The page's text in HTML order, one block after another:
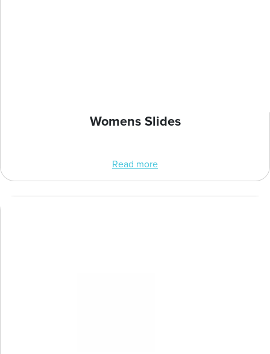
Womens Slides
Read more